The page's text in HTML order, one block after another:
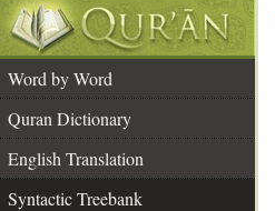
Word by Word
Quran Dictionary
English Translation
Syntactic Treebank